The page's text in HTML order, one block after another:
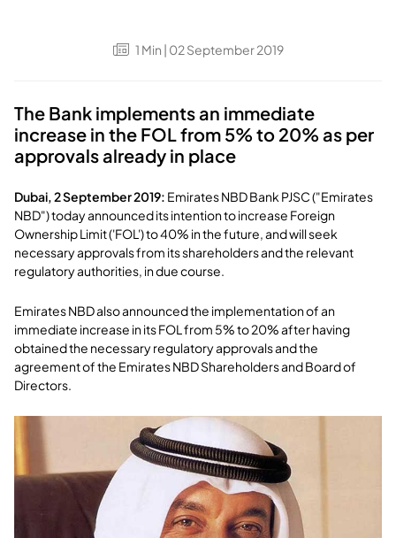
1 Min | 02 September 2019
The Bank implements an immediate
increase in the FOL from 5% to 20% as per
approvals already in place
Dubai, 2 September 2019: Emirates NBD Bank PJSC ("Emirates
NBD") today announced its intention to increase Foreign
Ownership Limit ('FOL') to 40% in the future, and will seek
necessary approvals from its shareholders and the relevant
regulatory authorities, in due course.
Emirates NBD also announced the implementation of an
immediate increase in its FOL from 5% to 20% after having
obtained the necessary regulatory approvals and the
agreement of the Emirates NBD Shareholders and Board of
Directors.